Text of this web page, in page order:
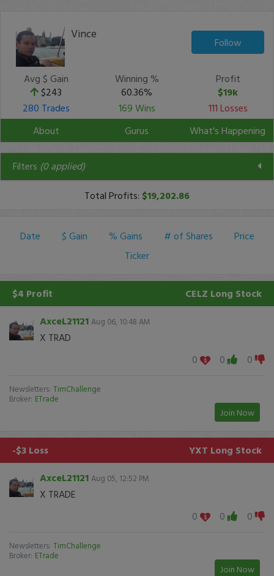
Vince
Follow
Avg $ Gain
$243
Winning %
60.36%
Profit
$19k
280 Trades
169 Wins
111 Losses
About
Gurus What's Happening
Filters (0applied)
Total Profits: $19,202.86
Date $ Gain % Gains # of Shares
Price
Ticker
$4 Profit CELZ Long Stock
AxceL21121 Aug 06, 10:48 AM
X TRAD
0
0 0
Newsletters: TimChallenge
Broker: ETrade
Join Now
-$3 Loss YXT Long Stock
AxceL21121 Aug 05, 12:52 PM
X TRADE
0
0 0
Newsletters: TimChallenge
Broker: ETrade
Join Now